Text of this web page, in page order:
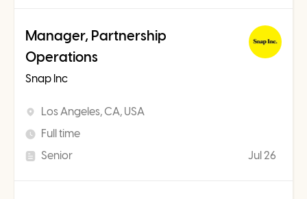
Manager, Partnership
Operations
Snap Inc
Los Angeles, CA, USA
Full time
Senior
Jul 26